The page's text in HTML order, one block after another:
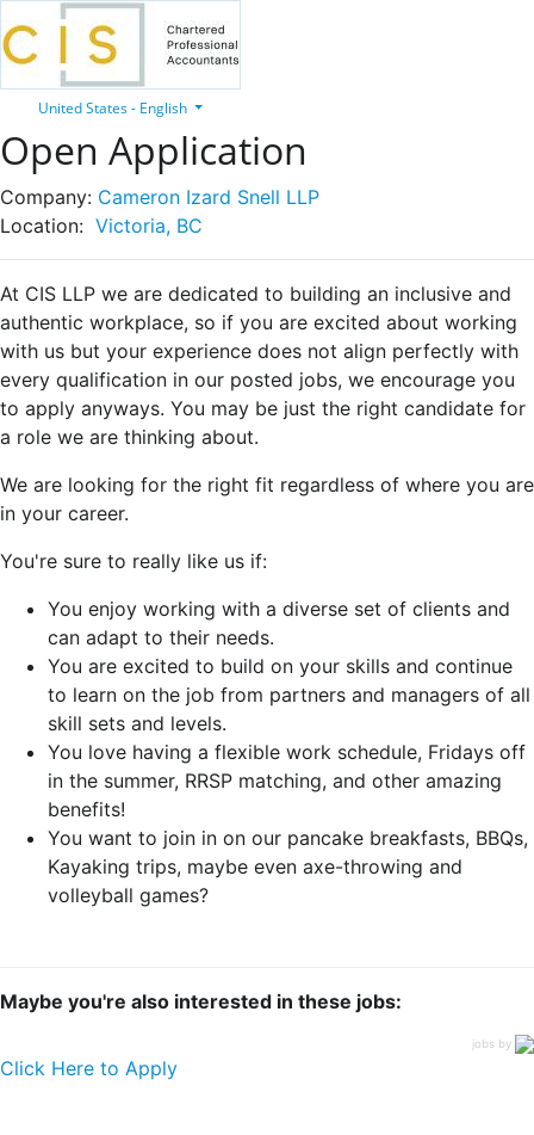
United States - English
Open Application
Company: Cameron Izard Snell LLP
Location: Victoria, BC
At CIS LLP we are dedicated to building an inclusive and
authentic workplace, so if you are excited about working
with us but your experience does not align perfectly with
every qualification in our posted jobs, we encourage you
to apply anyways. You may be just the right candidate for
a role we are thinking about.
We are looking for the right fit regardless of where you are
in your career.
You're sure to really like us if:
You enjoy working with a diverse set of clients and
can adapt to their needs.
You are excited to build on your skills and continue
to learn on the job from partners and managers of all
skill sets and levels.
You love having a flexible work schedule, Fridays off
in the summer, RRSP matching, and other amazing
benefits!
You want to join in on our pancake breakfasts, BBQs,
Kayaking trips, maybe even axe-throwing and
volleyball games?
Maybe you're also interested in these jobs:
jobs by
Click Here to Apply